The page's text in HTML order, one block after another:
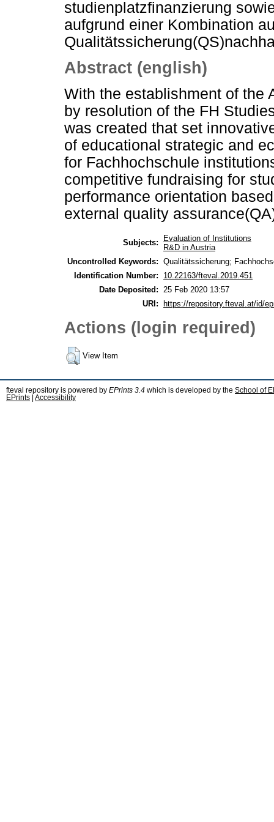
studienplatzfinanzierung
aufgrund einer Kombination
Abstract (english)
With the establishment of the
by resolution of the FH
was created that set
of educational strategic and
for Fachhochschule
competitive fundraising for
performance orientation
external quality
Subjects:
Evaluation of Institutions
R&D in Austria
Uncontrolled Keywords: Qualitätssicherung;
Identification Number:
10.22163/fteval.2019.451
Date Deposited:
25 Feb 2020 13:57
URI: https://repository.fteval.at/id/
Actions (login required)
View Item
fteval repository is powered by EPrints 3.4 which is developed by the School of
EPrints
Accessibility